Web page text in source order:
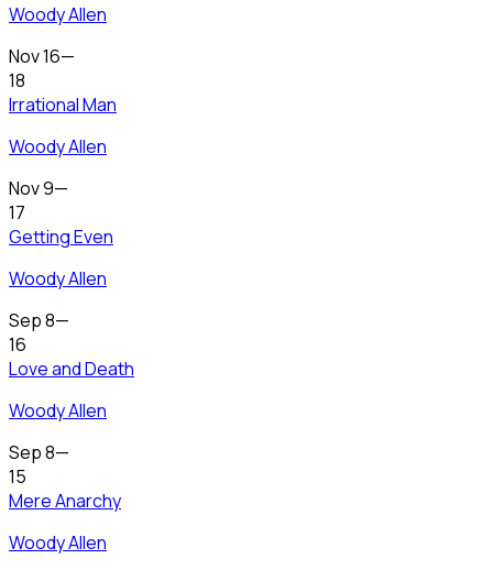
Woody Allen
Nov 16—
18
Irrational Man
Woody Allen
Nov 9—
17
Getting Even
Woody Allen
Sep 8—
16
Love and Death
Woody Allen
Sep 8—
15
Mere Anarchy
Woody Allen